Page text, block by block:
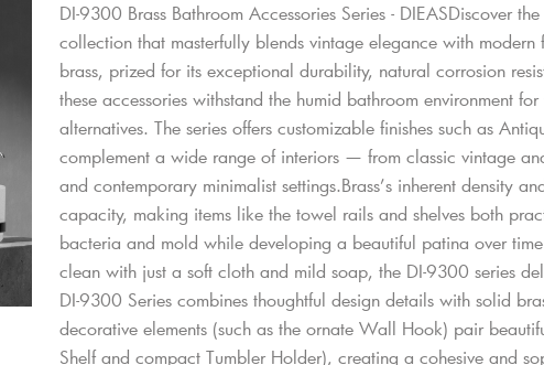
DI-9300 Brass Bathroom Accessories Series - DIEASDiscover
collection that masterfully blends vintage elegance with
brass, prized for its exceptional durability, natural corrosion
these accessories withstand the humid bathroom environment
alternatives. The series offers customizable finishes such as
complement a wide range of interiors — from classic vintage
and contemporary minimalist settings.Brass’s inherent density
capacity, making items like the towel rails and shelves both
bacteria and mold while developing a beautiful patina over
clean with just a soft cloth and mild soap, the DI-9300 series
DI-9300 Series combines thoughtful design details with solid
decorative elements (such as the ornate Wall Hook) pair
Shelf and compact Tumbler Holder), creating a cohesive and